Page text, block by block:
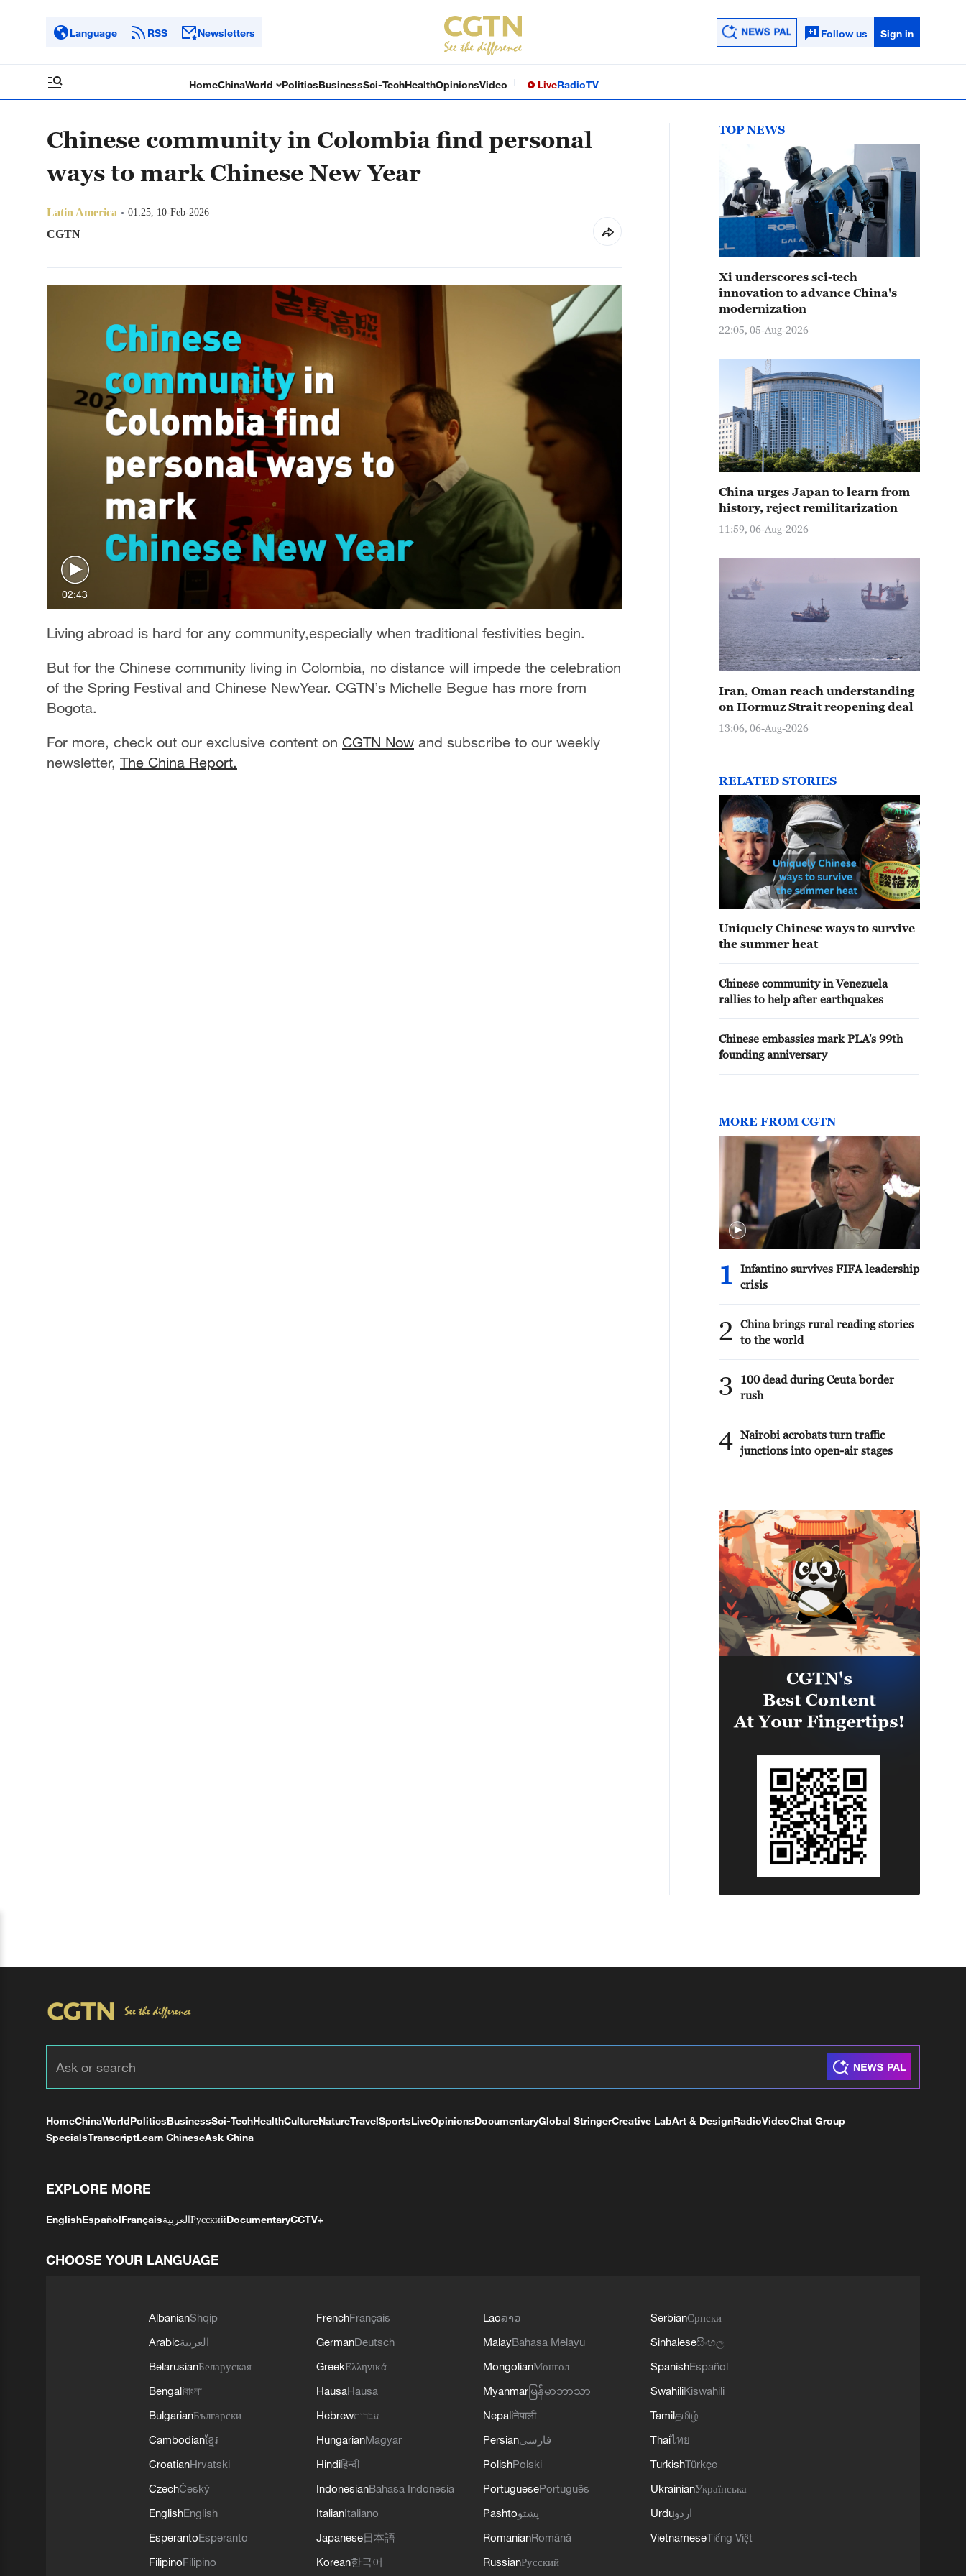
Language RSS Newsletters Follow us Sign in
HomeChinaWorld PoliticsBusinessSci-TechHealthOpinionsVideo LiveRadioTV
Chinese community in Colombia find personal
ways to mark Chinese New Year
Latin America 01:25, 10-Feb-2026
CGTN
02:43
Living abroad is hard for any community,especially when traditional festivities begin.
But for the Chinese community living in Colombia, no distance will impede the celebration
of the Spring Festival and Chinese NewYear. CGTN’s Michelle Begue has more from
Bogota.
For more, check out our exclusive content on CGTN Now and subscribe to our weekly
newsletter, The China Report.
TOP NEWS
Xi underscores sci-tech
innovation to advance China's
modernization
22:05, 05-Aug-2026
China urges Japan to learn from
history, reject remilitarization
11:59, 06-Aug-2026
Iran, Oman reach understanding
on Hormuz Strait reopening deal
13:06, 06-Aug-2026
RELATED STORIES
Uniquely Chinese ways to survive
the summer heat
Chinese community in Venezuela
rallies to help after earthquakes
Chinese embassies mark PLA's 99th
founding anniversary
MORE FROM CGTN
1
Infantino survives FIFA leadership
crisis
2
China brings rural reading stories
to the world
3
100 dead during Ceuta border
rush
4 Nairobi acrobats turn traffic
junctions into open-air stages
HomeChinaWorldPoliticsBusinessSci-TechHealthCultureNatureTravelSportsLiveOpinionsDocumentaryGlobal StringerCreative LabArt & DesignRadioVideoChat Group
SpecialsTranscriptLearn ChineseAsk China
EXPLORE MORE
EnglishEspañolFrançaisالعربيةРусскийDocumentaryCCTV+
CHOOSE YOUR LANGUAGE
AlbanianShqip
Arabicالعربية
BelarusianБеларуская
Bengaliবাংলা
BulgarianБългарски
Cambodianខ្មែរ
CroatianHrvatski
CzechČeský
EnglishEnglish
EsperantoEsperanto
FilipinoFilipino
FrenchFrançais
GermanDeutsch
GreekΕλληνικά
HausaHausa
Hebrewעברית
HungarianMagyar
Hindiहिन्दी
IndonesianBahasa Indonesia
ItalianItaliano
Japanese日本語
Korean한국어
Laoລາວ
MalayBahasa Melayu
MongolianМонгол
Myanmar မြန်မာဘာသာ
Nepaliनेपाली
Persianفارسی
PolishPolski
PortuguesePortuguês
Pashtoپښتو
RomanianRomână
RussianРусский
SerbianСрпски
Sinhaleseසිංහල
SpanishEspañol
SwahiliKiswahili
Tamilதமிழ்
Thaiไทย
TurkishTürkçe
UkrainianУкраїнська
Urduاردو
VietnameseTiếng Việt